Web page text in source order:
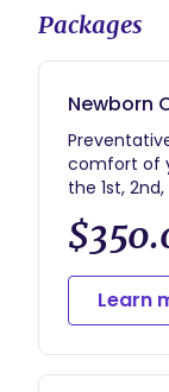
Packages
Newborn
comfort of
the 1st,
doctor,
months. No
Thorough
needed,
Learn